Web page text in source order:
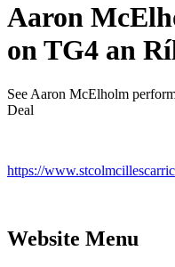
Aaron
on TG4 an
See Aaron McElholm
Deal
https://
Website Menu